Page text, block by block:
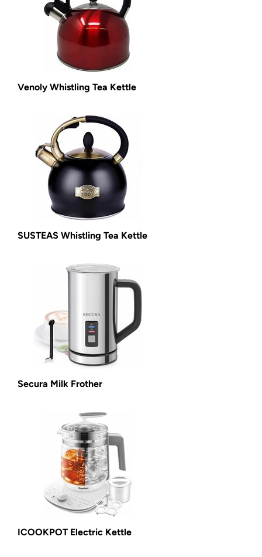
Venoly Whistling Tea Kettle
SUSTEAS Whistling Tea Kettle
Secura Milk Frother
ICOOKPOT Electric Kettle